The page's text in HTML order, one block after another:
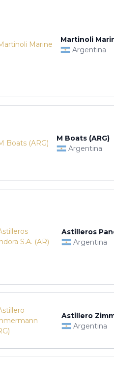
Martinoli
Argentina
M Boats (ARG)
Argentina
Astilleros
Argentina
Astillero
Argentina